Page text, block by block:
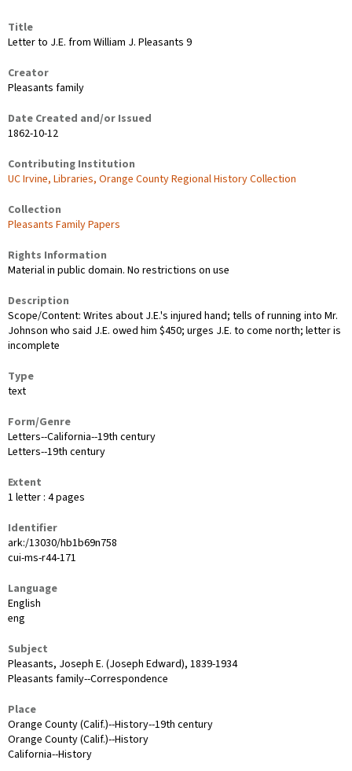
Title
Letter to J.E. from William J. Pleasants 9
Creator
Pleasants family
Date Created and/or Issued
1862-10-12
Contributing Institution
UC Irvine, Libraries, Orange County Regional History Collection
Collection
Pleasants Family Papers
Rights Information
Material in public domain. No restrictions on use
Description
Scope/Content: Writes about J.E.'s injured hand; tells of running into Mr.
Johnson who said J.E. owed him $450; urges J.E. to come north; letter is
incomplete
Type
text
Form/Genre
Letters--California--19th century
Letters--19th century
Extent
1 letter : 4 pages
Identifier
ark:/13030/hb1b69n758
cui-ms-r44-171
Language
English
eng
Subject
Pleasants, Joseph E. (Joseph Edward), 1839-1934
Pleasants family--Correspondence
Place
Orange County (Calif.)--History--19th century
Orange County (Calif.)--History
California--History